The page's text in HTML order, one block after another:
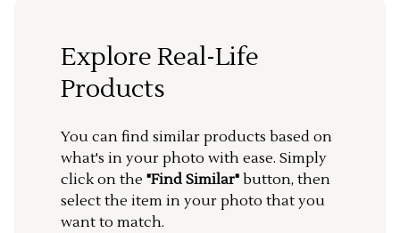
Explore Real-Life
Products
You can find similar products based on
what's in your photo with ease. Simply
click on the "Find Similar" button, then
select the item in your photo that you
want to match.